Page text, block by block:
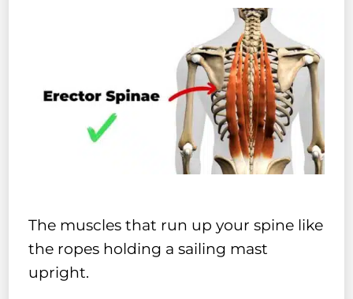
The muscles that run up your spine like
the ropes holding a sailing mast
upright.